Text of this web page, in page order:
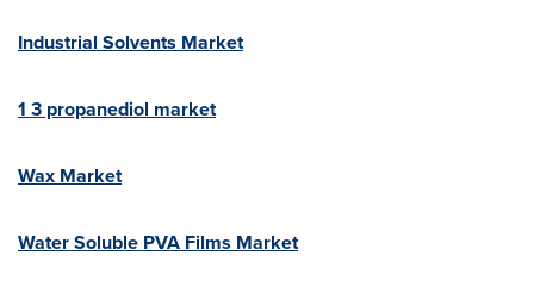
Industrial Solvents Market
1 3 propanediol market
Wax Market
Water Soluble PVA Films Market